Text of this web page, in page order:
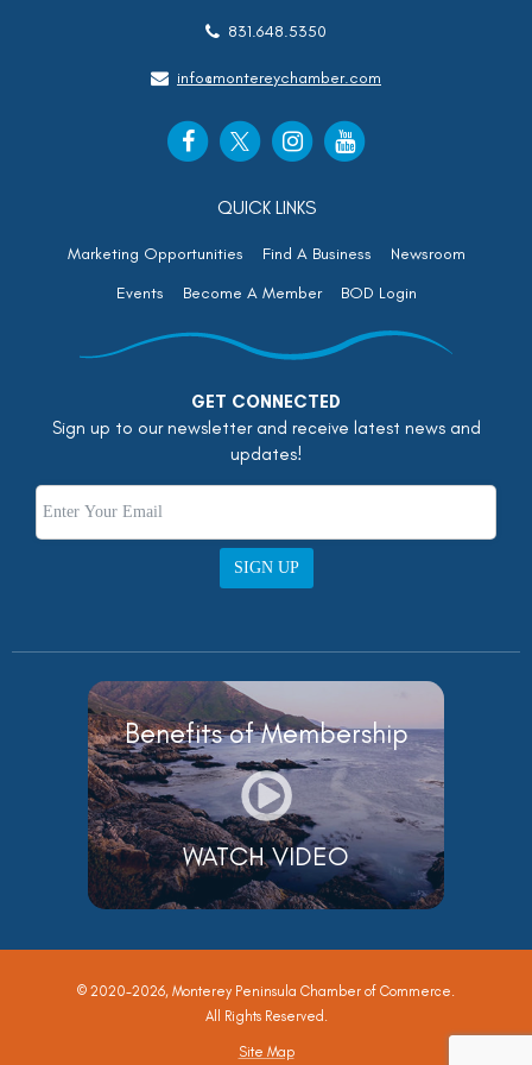
831.648.5350
info@montereychamber.com
QUICK LINKS
Marketing Opportunities Find A Business
Newsroom
Events
Become A Member BOD Login
GET CONNECTED
Sign up to our newsletter and receive latest news and
updates!
SIGN UP
Benefits of Membership
WATCH VIDEO
© 2020-2026, Monterey Peninsula Chamber of Commerce.
All Rights Reserved.
Site Map